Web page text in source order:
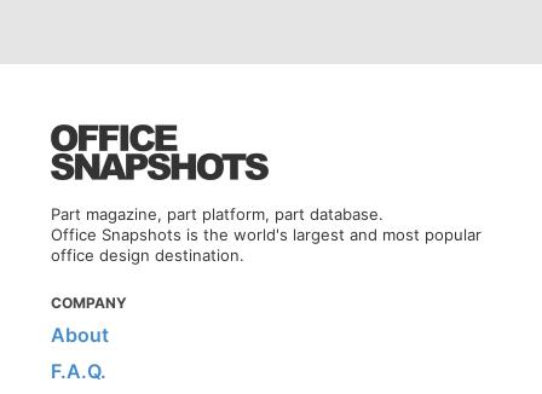
Part magazine, part platform, part database.
Office Snapshots is the world's largest and most popular
office design destination.
COMPANY
About
F.A.Q.